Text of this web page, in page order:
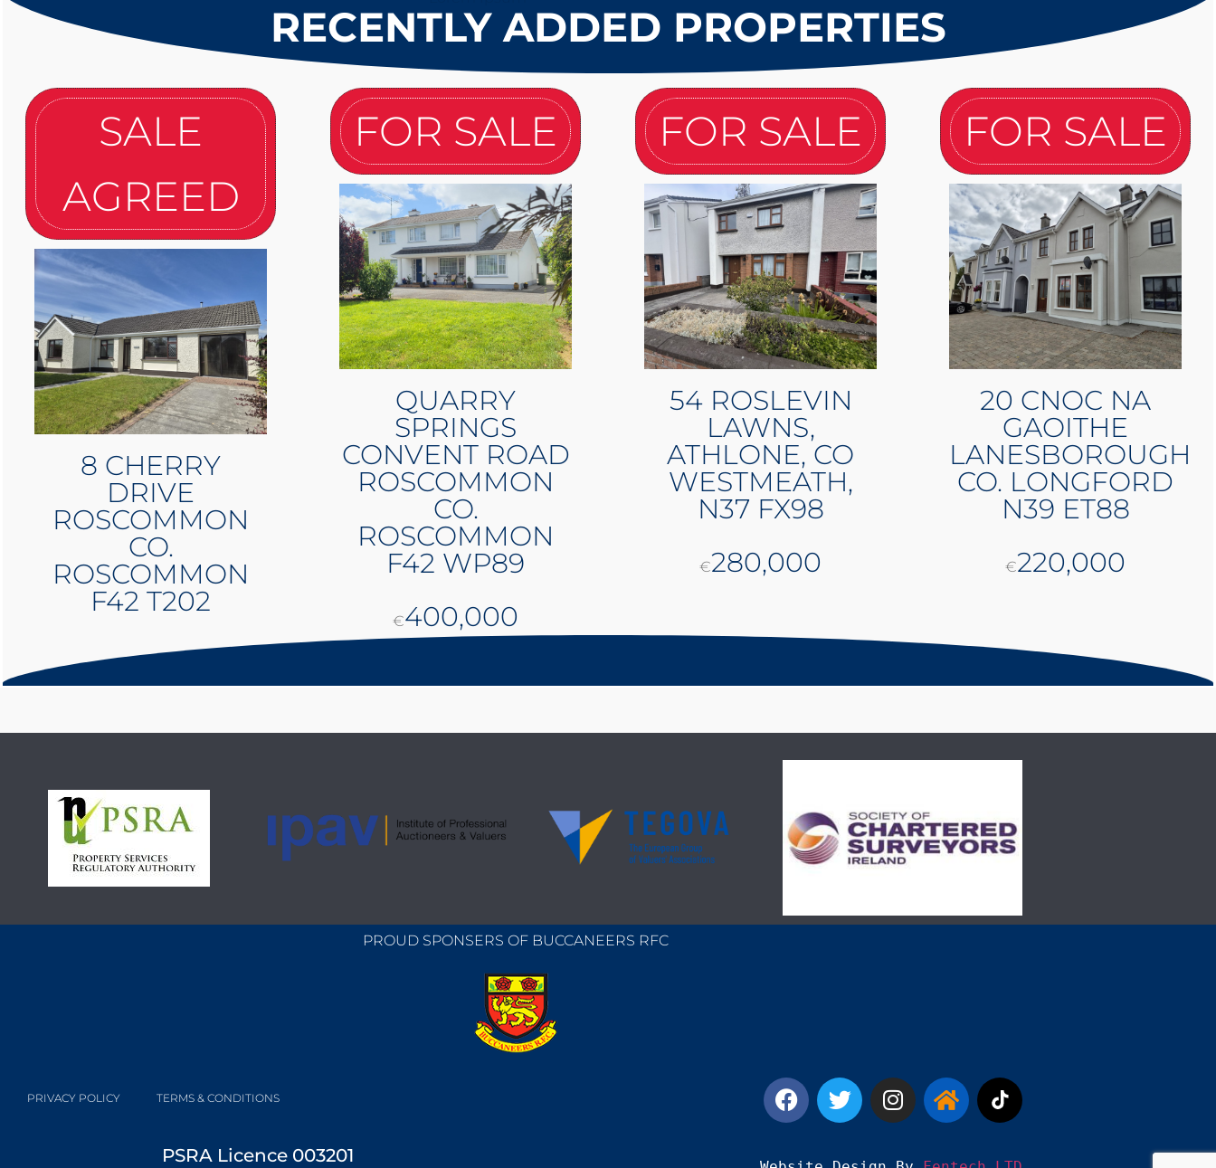
RECENTLY ADDED PROPERTIES
SALE
AGREED
8 CHERRY
DRIVE
ROSCOMMON
CO.
ROSCOMMON
F42 T202
FOR SALE
QUARRY
SPRINGS
CONVENT ROAD
ROSCOMMON
CO.
ROSCOMMON
F42 WP89
€400,000
FOR SALE
54 ROSLEVIN
LAWNS,
ATHLONE, CO
WESTMEATH,
N37 FX98
€280,000
FOR SALE
20 CNOC NA
GAOITHE
LANESBOROUGH
CO. LONGFORD
N39 ET88
€220,000
PROUD SPONSERS OF BUCCANEERS RFC
PRIVACY POLICY TERMS & CONDITIONS
PSRA Licence 003201